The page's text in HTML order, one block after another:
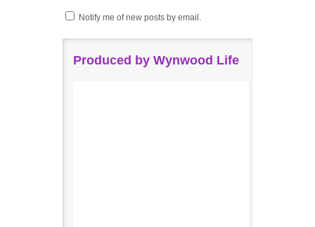
Notify me of new posts by email.
Produced by Wynwood Life